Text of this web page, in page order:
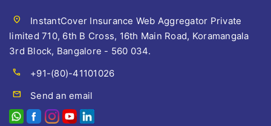
location_on
InstantCover Insurance Web Aggregator Private
limited 710, 6th B Cross, 16th Main Road, Koramangala
3rd Block, Bangalore - 560 034.
call
+91-(80)-41101026
mail
Send an email